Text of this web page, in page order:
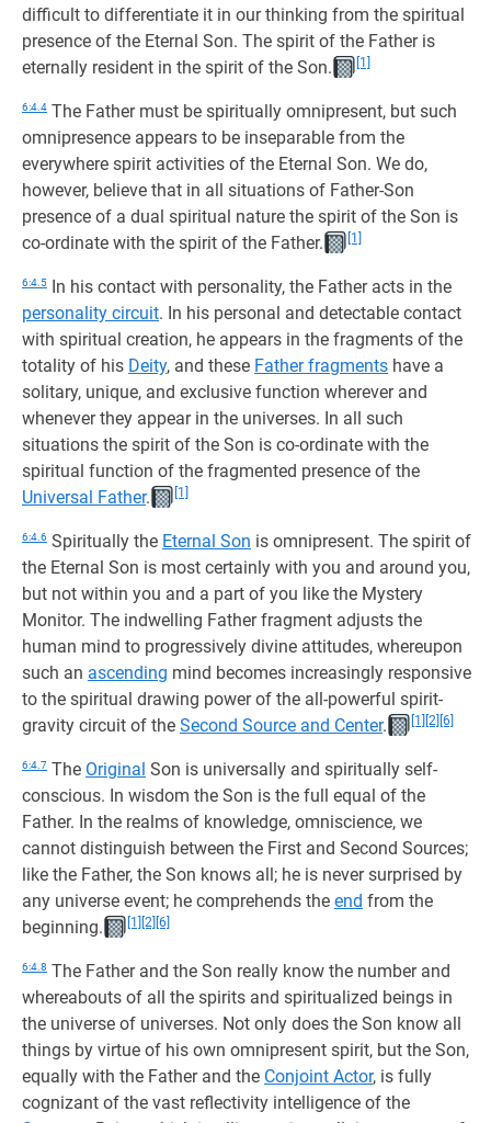
difficult to differentiate it in our thinking from the spiritual
presence of the Eternal Son. The spirit of the Father is
eternally resident in the spirit of the Son.
[1]
6:4.4 The Father must be spiritually omnipresent, but such
omnipresence appears to be inseparable from the
everywhere spirit activities of the Eternal Son. We do,
however, believe that in all situations of Father-Son
presence of a dual spiritual nature the spirit of the Son is
co-ordinate with the spirit of the Father.
[1]
6:4.5 In his contact with personality, the Father acts in the
personality circuit. In his personal and detectable contact
with spiritual creation, he appears in the fragments of the
totality of his Deity, and these Father fragments have a
solitary, unique, and exclusive function wherever and
whenever they appear in the universes. In all such
situations the spirit of the Son is co-ordinate with the
spiritual function of the fragmented presence of the
Universal Father. [1]
6:4.6 Spiritually the Eternal Son is omnipresent. The spirit of
the Eternal Son is most certainly with you and around you,
but not within you and a part of you like the Mystery
Monitor. The indwelling Father fragment adjusts the
human mind to progressively divine attitudes, whereupon
such an ascending mind becomes increasingly responsive
to the spiritual drawing power of the all-powerful spirit-
gravity circuit of the Second Source and Center. [1] [2] [6]
6:4.7 The Original Son is universally and spiritually self-
conscious. In wisdom the Son is the full equal of the
Father. In the realms of knowledge, omniscience, we
cannot distinguish between the First and Second Sources;
like the Father, the Son knows all; he is never surprised by
any universe event; he comprehends the end from the
beginning.
[1] [2] [6]
6:4.8 The Father and the Son really know the number and
whereabouts of all the spirits and spiritualized beings in
the universe of universes. Not only does the Son know all
things by virtue of his own omnipresent spirit, but the Son,
equally with the Father and the Conjoint Actor, is fully
cognizant of the vast reflectivity intelligence of the